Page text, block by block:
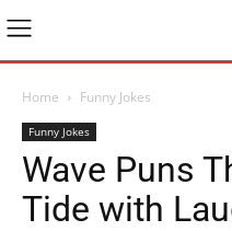
Home Funny Jokes
Funny Jokes
Wave Puns
Tide with